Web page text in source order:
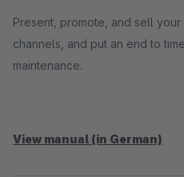
Present, promote, and sell
channels, and put an end to
maintenance.
View manual (in German)